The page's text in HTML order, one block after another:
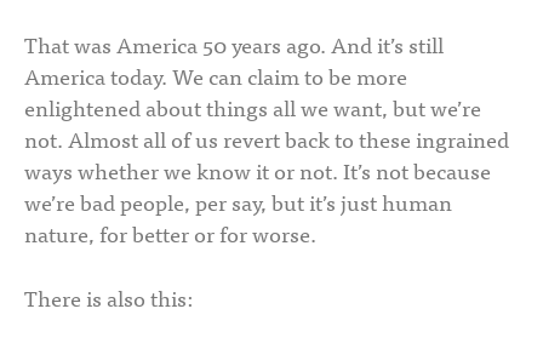
That was America 50 years ago. And it’s still
America today. We can claim to be more
enlightened about things all we want, but we’re
not. Almost all of us revert back to these ingrained
ways whether we know it or not. It’s not because
we’re bad people, per say, but it’s just human
nature, for better or for worse.
There is also this: